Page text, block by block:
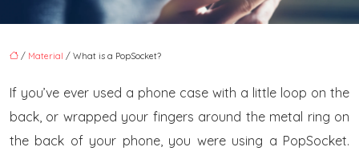
/ Material / What is a PopSocket?
If you’ve ever used a phone case with a little loop on the
back, or wrapped your fingers around the metal ring on
the back of your phone, you were using a PopSocket.